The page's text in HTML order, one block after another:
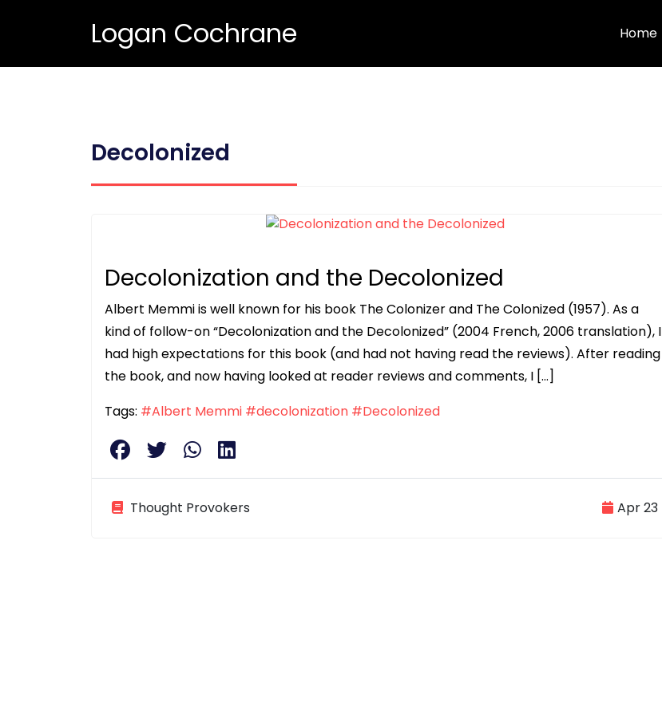
Logan Cochrane Home
Decolonized
Decolonization and the Decolonized
Albert Memmi is well known for his book The Colonizer and The Colonized (1957). As a
kind of follow-on “Decolonization and the Decolonized” (2004 French, 2006 translation), I
had high expectations for this book (and had not having read the reviews). After reading
the book, and now having looked at reader reviews and comments, I […]
Tags: #Albert Memmi #decolonization #Decolonized
Thought Provokers Apr 23